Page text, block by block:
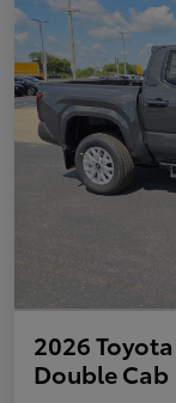
2026
Double Cab